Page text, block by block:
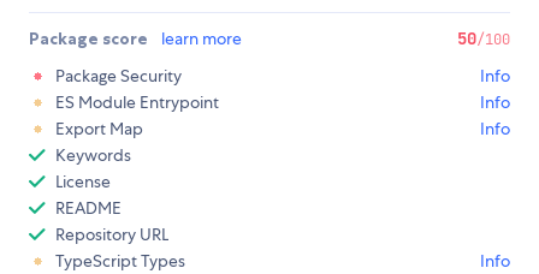
Package score learn more 50/100
Package Security
Info
ES Module Entrypoint
Info
Export Map
Info
Keywords
License
README
Repository URL
TypeScript Types
Info